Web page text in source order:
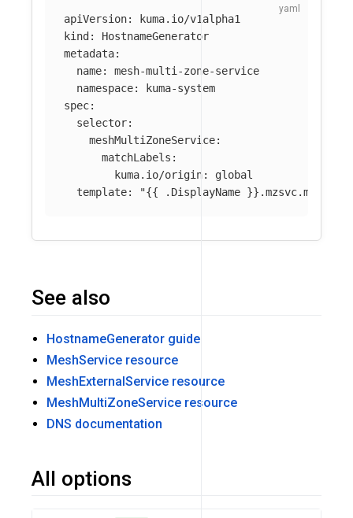
apiVersion:
kuma.io/v1alpha1
kind :
HostnameGenerator
metadata:
name:
mesh-multi-zone-service
namespace:
kuma-system
spec:
selector:
meshMultiZoneService:
matchLabels :
kuma.io/origin:
global
template: "{{ .DisplayName
See also
HostnameGenerator guide
MeshService resource
MeshExternalService resource
MeshMultiZoneService resource
DNS documentation
All options